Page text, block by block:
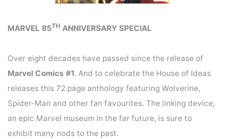
MARVEL 85TH ANNIVERSARY SPECIAL
Over eight decades have passed since the release of
Marvel Comics #1. And to celebrate the House of Ideas
releases this 72 page anthology featuring Wolverine,
Spider-Man and other fan favourites. The linking device,
an epic Marvel museum in the far future, is sure to
exhibit many nods to the past.